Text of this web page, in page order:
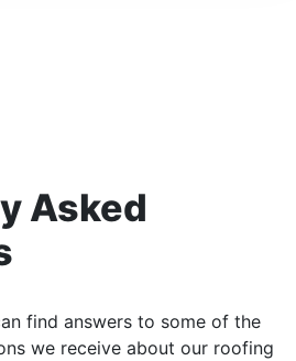
Asked
find answers to some of the
we receive about our roofing